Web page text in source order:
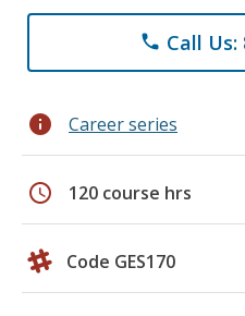
phone Call Us:
info Career series
schedule 120 course hrs
Code GES170